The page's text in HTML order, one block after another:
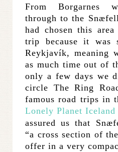
From Borgarnes
through to the
had chosen this
trip because it was
Reykjavík, meaning
as much time out of
only a few days we
circle The Ring
famous road trips in
Lonely Planet Iceland
assured us that
“a cross section of
offer in a very